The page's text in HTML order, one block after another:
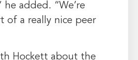
he added. “We’re
of a really nice peer
Hockett about the